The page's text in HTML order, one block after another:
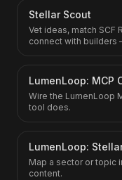
Stellar Scout
Vet ideas, match SCF
connect with builders
LumenLoop: MCP
Wire the LumenLoop
tool does.
LumenLoop:
Map a sector or topic
content.